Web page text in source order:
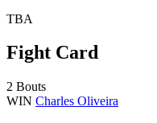
TBA
Fight Card
2 Bouts
WIN Charles Oliveira